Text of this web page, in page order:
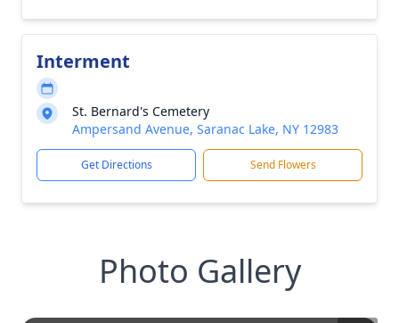
Interment
St. Bernard's Cemetery
Ampersand Avenue, Saranac Lake, NY 12983
Get Directions Send Flowers
Photo Gallery